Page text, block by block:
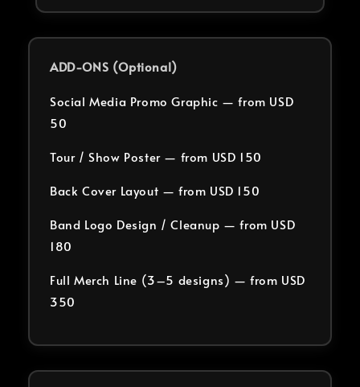
ADD-ONS (Optional)
Social Media Promo Graphic — from USD
50
Tour / Show Poster — from USD 150
Back Cover Layout — from USD 150
Band Logo Design / Cleanup — from USD
180
Full Merch Line (3–5 designs) — from USD
350